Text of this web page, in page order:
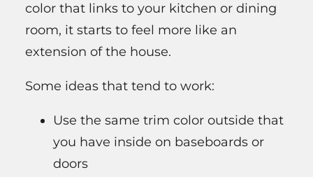
color that links to your kitchen or dining
room, it starts to feel more like an
extension of the house.
Some ideas that tend to work:
Use the same trim color outside that
you have inside on baseboards or
doors